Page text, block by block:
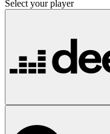
Select your player